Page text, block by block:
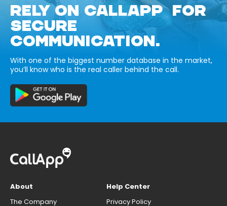
RELY ON CALLAPP FOR
SECURE
COMMUNICATION.
With one of the biggest number database in the market,
you’ll know who is the real caller behind the call.
About
The Company
Help Center
Privacy Policy